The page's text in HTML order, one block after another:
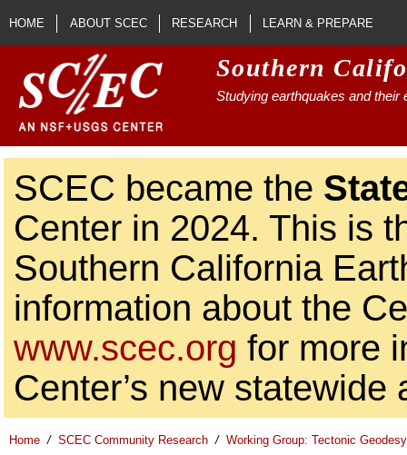
Skip to main content
HOME ABOUT SCEC RESEARCH LEARN & PREPARE
Southern
Studying earthquakes and their
SCEC became the
Center in 2024. This is
Southern California
information about the
www.scec.org for more
Center’s new statewide
Home / SCEC Community Research / Working Group: Tectonic Geodesy